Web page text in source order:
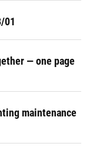
01
— one page
maintenance